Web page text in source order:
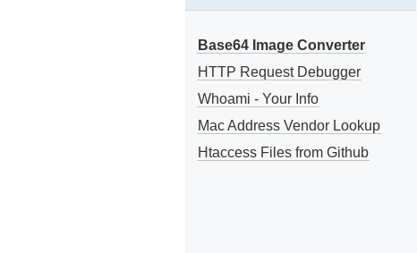
Base64 Image Converter
HTTP Request Debugger
Whoami - Your Info
Mac Address Vendor Lookup
Htaccess Files from Github